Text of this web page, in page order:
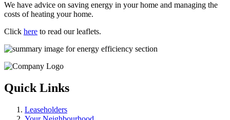
We have advice on saving energy in your home and managing the
costs of heating your home.
Click here to read our leaflets.
Quick Links
Leaseholders